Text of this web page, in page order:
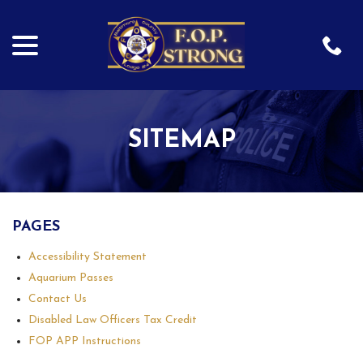
Content
SITEMAP
PAGES
Accessibility Statement
Aquarium Passes
Contact Us
Disabled Law Officers Tax Credit
FOP APP Instructions